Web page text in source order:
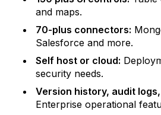
and maps.
70-plus connectors:
Salesforce and more.
Self host or cloud:
security needs.
Version history, audit logs,
Enterprise operational